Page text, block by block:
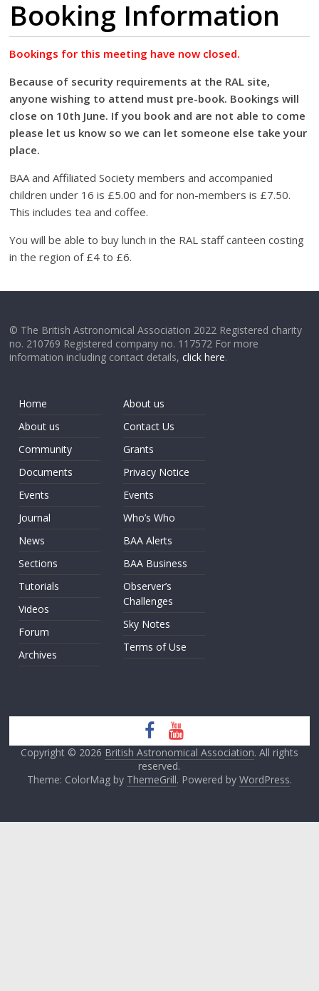
Booking Information
Bookings for this meeting have now closed.
Because of security requirements at the RAL site,
anyone wishing to attend must pre-book. Bookings will
close on 10th June. If you book and are not able to come
please let us know so we can let someone else take your
place.
BAA and Affiliated Society members and accompanied
children under 16 is £5.00 and for non-members is £7.50.
This includes tea and coffee.
You will be able to buy lunch in the RAL staff canteen costing
in the region of £4 to £6.
© The British Astronomical Association 2022 Registered charity
no. 210769 Registered company no. 117572 For more
information including contact details,click here.
Home
About us
Community
Documents
Events
Journal
News
Sections
Tutorials
Videos
Forum
Archives
About us
Contact Us
Grants
Privacy Notice
Events
Who’s Who
BAA Alerts
BAA Business
Observer’s
Challenges
Sky Notes
Terms of Use
Copyright © 2026 British Astronomical Association. All rights
reserved.
Theme: ColorMag by ThemeGrill. Powered by WordPress.